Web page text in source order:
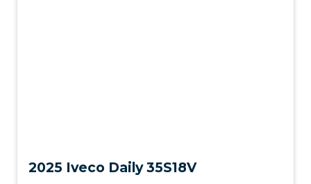
2025 Iveco Daily 35S18V